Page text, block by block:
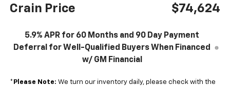
Crain Price $74,624
5.9% APR for 60 Months and 90 Day Payment
Deferral for Well-Qualified Buyers When Financed
w/ GM Financial
* Please Note: We turn our inventory daily, please check with the